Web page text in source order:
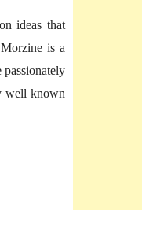
ideas that
is a
well known